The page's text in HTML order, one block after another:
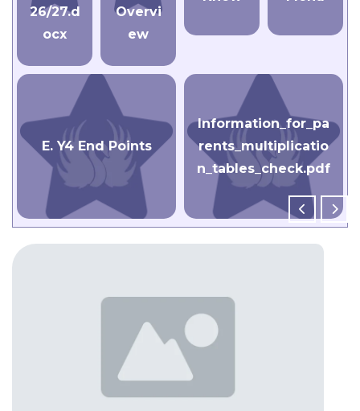
26/27.d
ocx
Overvi
ew
E. Y4 End Points
Information_for_pa
rents_multiplicatio
n_tables_check.pdf